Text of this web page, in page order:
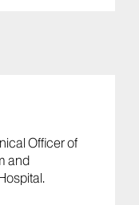
Officer of
and